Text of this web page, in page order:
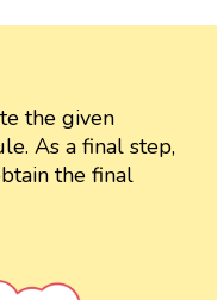
the given
As a final step,
the final